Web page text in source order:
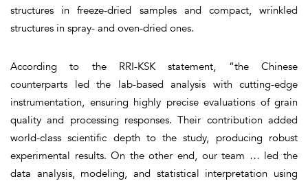
structures in freeze-dried samples and compact, wrinkled
structures in spray- and oven-dried ones.
According to the RRI-KSK statement, “the Chinese
counterparts led the lab-based analysis with cutting-edge
instrumentation, ensuring highly precise evaluations of grain
quality and processing responses. Their contribution added
world-class scientific depth to the study, producing robust
experimental results. On the other end, our team … led the
data analysis, modeling, and statistical interpretation using